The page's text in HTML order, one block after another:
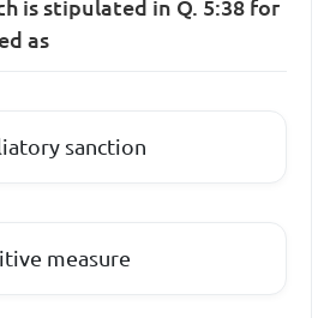
is stipulated in Q. 5:38 for
as
sanction
measure